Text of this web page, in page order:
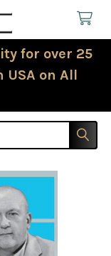
for over 25
on All